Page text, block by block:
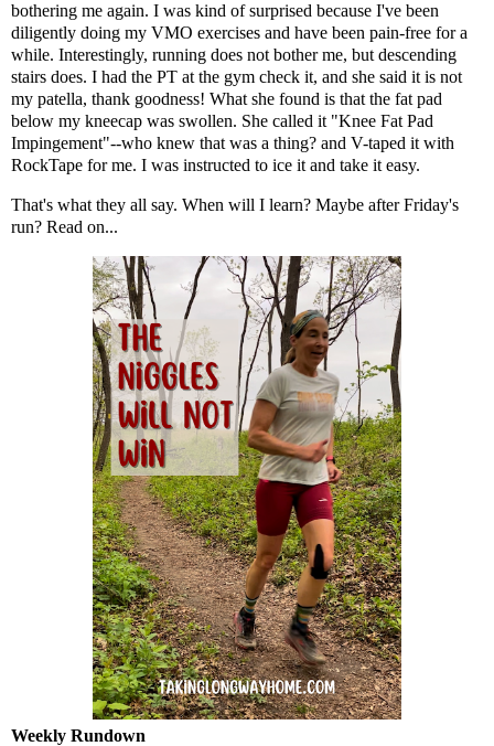
bothering me again. I was kind of surprised because I've been
diligently doing my VMO exercises and have been pain-free for a
while. Interestingly, running does not bother me, but descending
stairs does. I had the PT at the gym check it, and she said it is not
my patella, thank goodness! What she found is that the fat pad
below my kneecap was swollen. She called it "Knee Fat Pad
Impingement"--who knew that was a thing? and V-taped it with
RockTape for me. I was instructed to ice it and take it easy.
That's what they all say. When will I learn? Maybe after Friday's
run? Read on...
Weekly Rundown